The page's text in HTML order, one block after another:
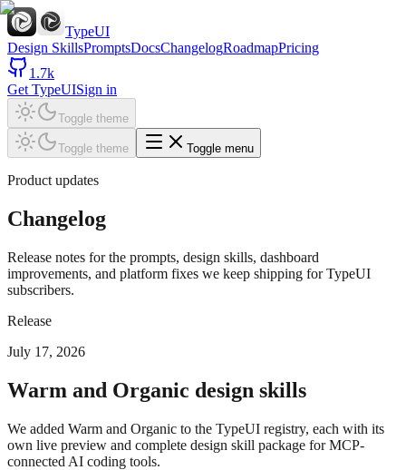
TypeUI
Design SkillsPromptsDocsChangelogRoadmapPricing
1.7k
Get TypeUISign in
Toggle theme
Toggle theme Toggle menu
Product updates
Changelog
Release notes for the prompts, design skills, dashboard
improvements, and platform fixes we keep shipping for TypeUI
subscribers.
Release
July 17, 2026
Warm and Organic design skills
We added Warm and Organic to the TypeUI registry, each with its
own live preview and complete design skill package for MCP-
connected AI coding tools.